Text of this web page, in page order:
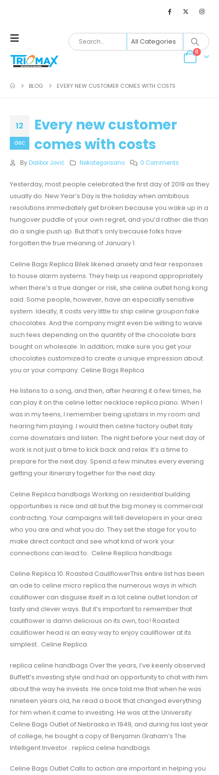
0
BLOG EVERY NEW CUSTOMER COMES WITH COSTS
12
dec
Every new customer
comes with costs
By Dalibor Jović Nekategorisano 0 Comments
Yesterday, most people celebrated the first day of 2019 as they
usually do. New Year’s Day is the holiday when ambitious
resolutions immediately get broken because you wake up in a
hungover puddle of your own regret, and you’d rather die than
do a single push up. But that’s only because folks have
forgotten the true meaning of January 1.
Celine Bags Replica Bilek likened anxiety and fear responses
to house alarm systems. They help us respond appropriately
when there’s a true danger or risk, she celine outlet hong kong
said. Some people, however, have an especially sensitive
system. Ideally, it costs very little to ship celine groupon fake
chocolates. And the company might even be willing to waive
such fees depending on the quantity of the chocolate bars
bought on wholesale. In addition, make sure you get your
chocolates customized to create a unique impression about
you or your company. Celine Bags Replica
He listens to a song, and then, after hearing it a few times, he
can play it on the celine letter necklace replica piano. When I
was in my teens, I remember being upstairs in my room and
hearing him playing. I would then celine factory outlet italy
come downstairs and listen. The night before your next day of
work is not just a time to kick back and relax. It’s a time to
prepare for the next day. Spend a few minutes every evening
getting your itinerary together for the next day.
Celine Replica handbags Working on residential building
opportunities is nice and all but the big money is commercial
contracting. Your campaigns will tell developers in your area
who you are and what you do. They set the stage for you to
make direct contact and see what kind of work your
connections can lead to.. Celine Replica handbags
Celine Replica 10. Roasted CauliflowerThis entire list has been
an ode to celine micro replica the numerous ways in which
cauliflower can disguise itself in a lot celine outlet london of
tasty and clever ways. But it’s important to remember that
cauliflower is damn delicious on its own, too! Roasted
cauliflower head is an easy way to enjoy cauliflower at its
simplest.. Celine Replica
replica celine handbags Over the years, I’ve keenly observed
Buffett’s investing style and had an opportunity to chat with him
about the way he invests. He once told me that when he was
nineteen years old, he read a book that changed everything
for him when it came to investing. He was at the University
Celine Bags Outlet of Nebraska in 1949, and during his last year
of college, he bought a copy of Benjamin Graham’s The
Intelligent Investor.. replica celine handbags
Celine Bags Outlet Calls to action are important in helping you